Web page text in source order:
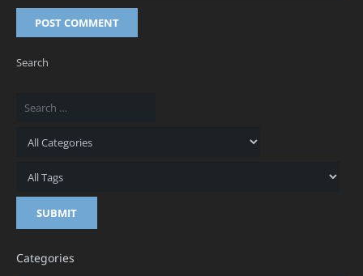
POST COMMENT
Search
Categories